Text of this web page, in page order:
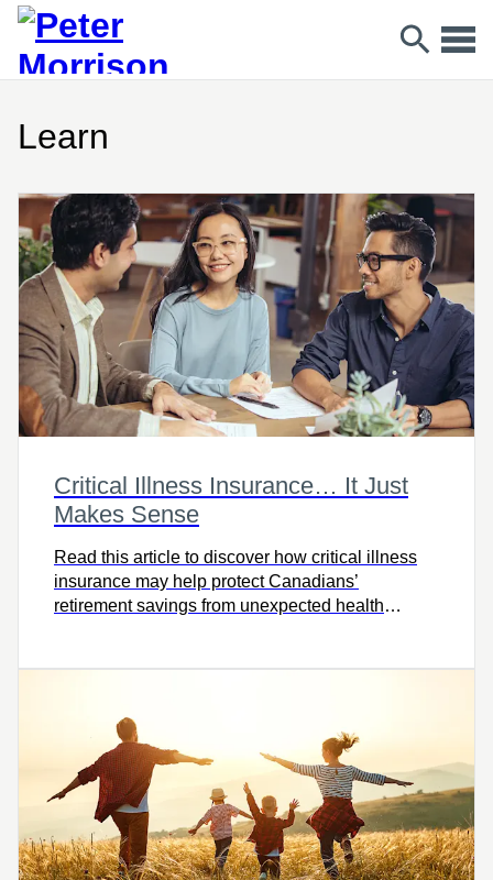
Learn
Critical Illness Insurance… It Just
Makes Sense
Read this article to discover how critical illness
insurance may help protect Canadians’
retirement savings from unexpected health